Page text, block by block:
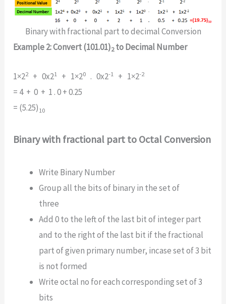
Binary with fractional part to decimal Conversion
Example 2: Convert (101.01)2to Decimal Number
1×22 + 0x21 + 1×20 . 0x2-1 + 1×2-2
= 4 + 0 + 1 . 0 + 0.25
= (5.25)10
Binary with fractional part to Octal Conversion
Write Binary Number
Group all the bits of binary in the set of
three
Add 0 to the left of the last bit of integer part
and to the right of the last bit if the fractional
part of given primary number, incase set of 3 bit
is not formed
Write octal no for each corresponding set of 3
bits